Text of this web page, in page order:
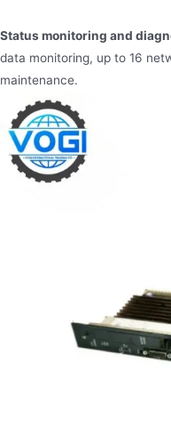
Status monitoring and
data monitoring, up to 16
maintenance.